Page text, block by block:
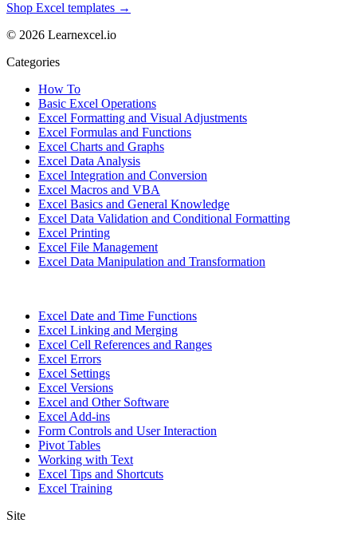
Shop Excel templates →
© 2026 Learnexcel.io
Categories
How To
Basic Excel Operations
Excel Formatting and Visual Adjustments
Excel Formulas and Functions
Excel Charts and Graphs
Excel Data Analysis
Excel Integration and Conversion
Excel Macros and VBA
Excel Basics and General Knowledge
Excel Data Validation and Conditional Formatting
Excel Printing
Excel File Management
Excel Data Manipulation and Transformation
Excel Date and Time Functions
Excel Linking and Merging
Excel Cell References and Ranges
Excel Errors
Excel Settings
Excel Versions
Excel and Other Software
Excel Add-ins
Form Controls and User Interaction
Pivot Tables
Working with Text
Excel Tips and Shortcuts
Excel Training
Site